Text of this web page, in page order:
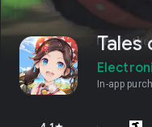
Tales
In-app